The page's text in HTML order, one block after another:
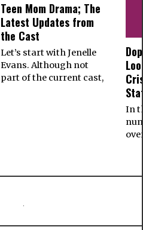
Teen Mom Drama; The
Latest Updates from
the Cast
Let’s start with Jenelle
Evans. Although not
part of the current cast,
In